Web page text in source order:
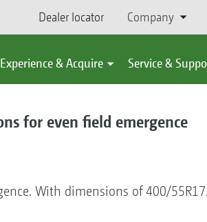
Dealer locator Company
Experience & Acquire Service &
for even field emergence
With dimensions of 400/